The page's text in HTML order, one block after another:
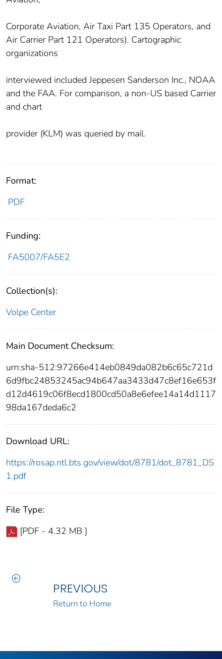
Corporate Aviation, Air Taxi Part 135 Operators, and
Air Carrier Part 121 Operators). Cartographic
organizations
interviewed included Jeppesen Sanderson Inc., NOAA
and the FAA. For comparison, a non-US based Carrier
and chart
provider (KLM) was queried by mail.
Format:
PDF
Funding:
FA5007/FA5E2
Collection(s):
Volpe Center
Main Document Checksum:
urn:sha-512:97266e414eb0849da082b6c65c721d
6d9fbc24853245ac94b647aa3433d47c8ef16e653f
d12d4619c06f8ecd1800cd50a8e6efee14a14d1117
98da167deda6c2
Download URL:
https://rosap.ntl.bts.gov/view/dot/8781/dot_8781_DS
1.pdf
File Type:
[PDF - 4.32 MB ]
PREVIOUS
Return to Home